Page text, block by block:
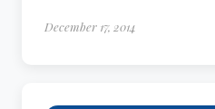
December 17, 2014